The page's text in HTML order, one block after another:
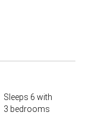
Sleeps 6 with
3 bedrooms